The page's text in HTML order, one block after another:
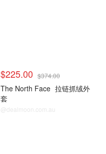
$225.00 $374.00
The North Face 拉链抓绒外
套
@dealmoon.com.au